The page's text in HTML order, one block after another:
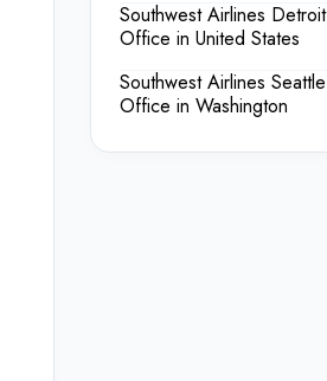
Southwest Airlines Detroit
Office in United States
Southwest Airlines Seattle
Office in Washington